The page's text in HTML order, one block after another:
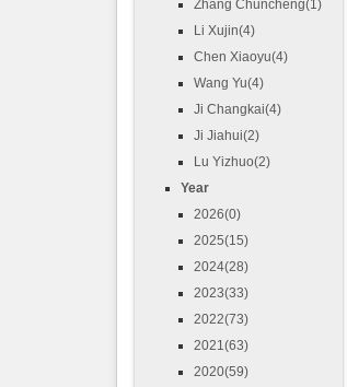
Zhang Chuncheng(1)
Li Xujin(4)
Chen Xiaoyu(4)
Wang Yu(4)
Ji Changkai(4)
Ji Jiahui(2)
Lu Yizhuo(2)
Year
2026(0)
2025(15)
2024(28)
2023(33)
2022(73)
2021(63)
2020(59)